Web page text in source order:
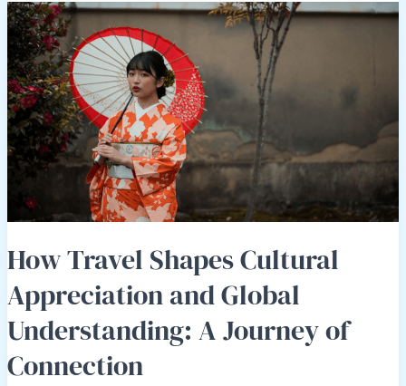
How Travel Shapes Cultural
Appreciation and Global
Understanding: A Journey of
Connection
How
Travel
Shapes
Cultural
Appreciation
and
Global
Understanding:
A